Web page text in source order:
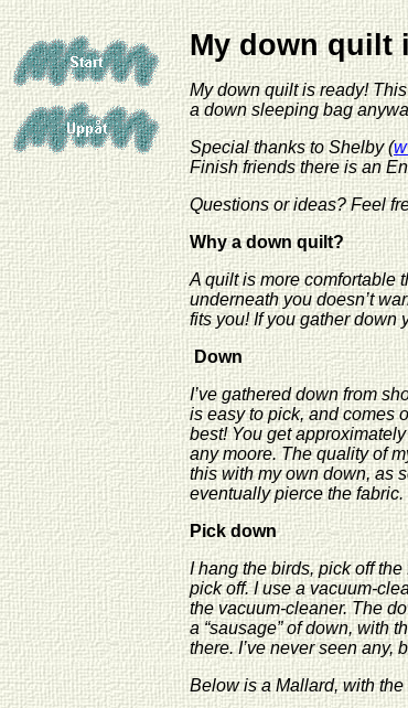
My down
My down quilt is ready!
a down sleeping bag
Special thanks to Shelby (
Finish friends there is an
Questions or ideas?Feel
Why a down quilt?
A quilt is more comfortable
underneath you doesn’t
fits you! If you gather down
Down
I’ve gathered down from
is easy to pick, and comes
best! You get
any moore. The quality of
this with my own down, as
eventually pierce the fabric.
Pick down
I hang the birds, pick off
pick off. I use a vacuum-
the vacuum-cleaner. The
a “sausage” of down, with
there. I’ve never seen
Below is a Mallard, with